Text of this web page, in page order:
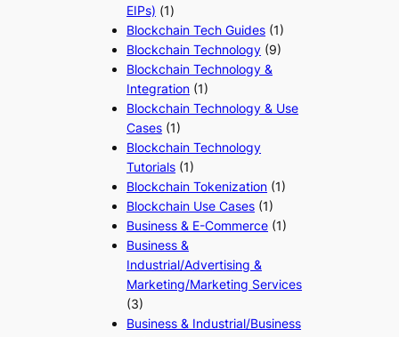
EIPs) (1)
Blockchain Tech Guides (1)
Blockchain Technology (9)
Blockchain Technology &
Integration (1)
Blockchain Technology & Use
Cases (1)
Blockchain Technology
Tutorials (1)
Blockchain Tokenization (1)
Blockchain Use Cases (1)
Business & E-Commerce (1)
Business &
Industrial/Advertising &
Marketing/Marketing Services
(3)
Business & Industrial/Business